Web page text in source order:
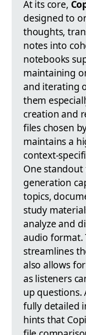
At its core,
designed to
thoughts,
notes into
notebooks
maintaining
and iterating
them
creation and
files chosen
maintains a
context-
One
generation
topics,
study
analyze and
audio format.
streamlines
also allows
as listeners
up questions.
fully detailed
hints that